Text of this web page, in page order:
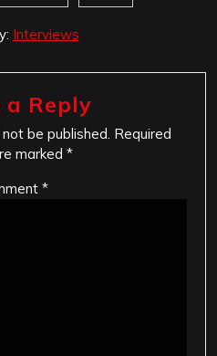
Interviews
a Reply
be published. Required
marked *
*